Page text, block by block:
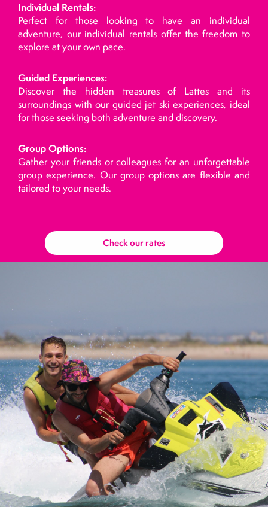
Individual Rentals:
Perfect for those looking to have an individual
adventure, our individual rentals offer the freedom to
explore at your own pace.
Guided Experiences:
Discover the hidden treasures of Lattes and its
surroundings with our guided jet ski experiences, ideal
for those seeking both adventure and discovery.
Group Options:
Gather your friends or colleagues for an unforgettable
group experience. Our group options are flexible and
tailored to your needs.
Check our rates